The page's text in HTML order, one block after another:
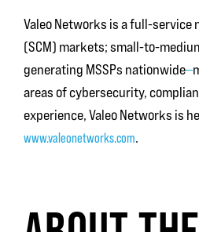
Valeo Networks is a full-service
(SCM) markets; small-to-
generating MSSPs nationwide—
areas of cybersecurity,
experience, Valeo Networks is
www.valeonetworks.com.